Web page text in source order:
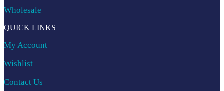
Wholesale
QUICK LINKS
My Account
Wishlist
Contact Us